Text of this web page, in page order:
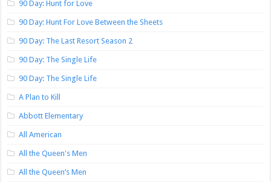
90 Day: Hunt for Love
90 Day: Hunt For Love Between the Sheets
90 Day: The Last Resort Season 2
90 Day: The Single Life
90 Day: The Single Life
A Plan to Kill
Abbott Elementary
All American
All the Queen's Men
All the Queen’s Men